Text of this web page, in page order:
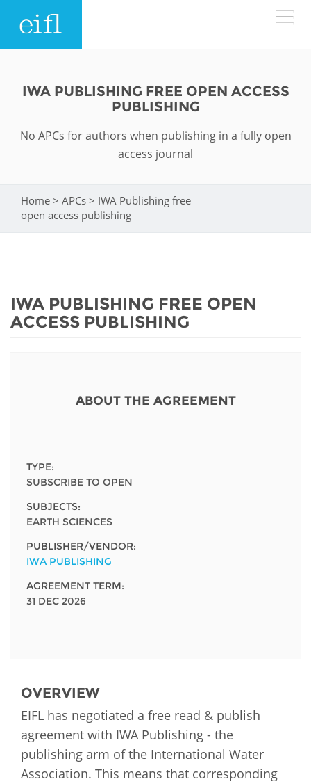
Search form
Accountability
Network
Contact us
Programmes
EIFL licensed e-resources
General Assembly
WHERE WE WORK
LATIN AMERICA
IN ACTION
NEWS & EVENTS
Media
For journalists
IWA PUBLISHING FREE OPEN ACCESS
PUBLISHING
No APCs for authors when publishing in a fully open
access journal
You are here
Home > APCs > IWA Publishing free
open access publishing
IWA PUBLISHING FREE OPEN
ACCESS PUBLISHING
ABOUT THE AGREEMENT
TYPE:
SUBSCRIBE TO OPEN
SUBJECTS:
EARTH SCIENCES
PUBLISHER/VENDOR:
IWA PUBLISHING
AGREEMENT TERM:
31 DEC 2026
OVERVIEW
EIFL has negotiated a free read & publish
agreement with IWA Publishing - the
publishing arm of the International Water
Association. This means that corresponding